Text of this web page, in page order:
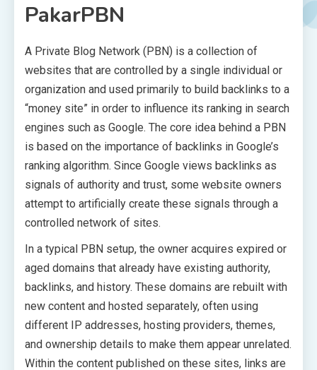
PakarPBN
A Private Blog Network (PBN) is a collection of
websites that are controlled by a single individual or
organization and used primarily to build backlinks to a
“money site” in order to influence its ranking in search
engines such as Google. The core idea behind a PBN
is based on the importance of backlinks in Google’s
ranking algorithm. Since Google views backlinks as
signals of authority and trust, some website owners
attempt to artificially create these signals through a
controlled network of sites.
In a typical PBN setup, the owner acquires expired or
aged domains that already have existing authority,
backlinks, and history. These domains are rebuilt with
new content and hosted separately, often using
different IP addresses, hosting providers, themes,
and ownership details to make them appear unrelated.
Within the content published on these sites, links are